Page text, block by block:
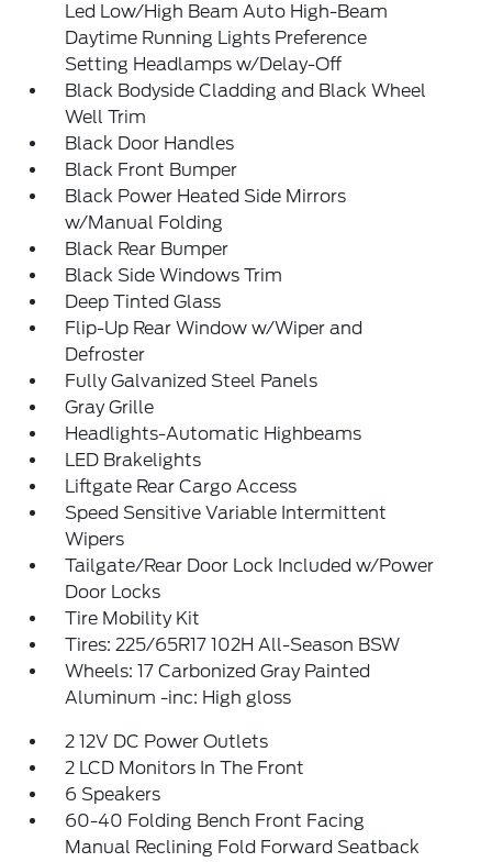
Led Low/High Beam Auto High-Beam
Daytime Running Lights Preference
Setting Headlamps w/Delay-Off
Black Bodyside Cladding and Black Wheel
Well Trim
Black Door Handles
Black Front Bumper
Black Power Heated Side Mirrors
w/Manual Folding
Black Rear Bumper
Black Side Windows Trim
Deep Tinted Glass
Flip-Up Rear Window w/Wiper and
Defroster
Fully Galvanized Steel Panels
Gray Grille
Headlights-Automatic Highbeams
LED Brakelights
Liftgate Rear Cargo Access
Speed Sensitive Variable Intermittent
Wipers
Tailgate/Rear Door Lock Included w/Power
Door Locks
Tire Mobility Kit
Tires: 225/65R17 102H All-Season BSW
Wheels: 17 Carbonized Gray Painted
Aluminum -inc: High gloss
2 12V DC Power Outlets
2 LCD Monitors In The Front
6 Speakers
60-40 Folding Bench Front Facing
Manual Reclining Fold Forward Seatback